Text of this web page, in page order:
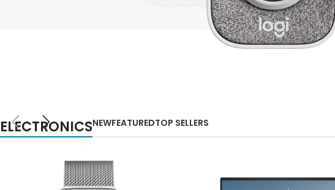
Small categories menu
Products list view
Load more button
Load more button
WEBCAMS
2021
suscipit malesuada
nunc a netus
ELECTRONICSNEWFEATUREDTOP SELLERS